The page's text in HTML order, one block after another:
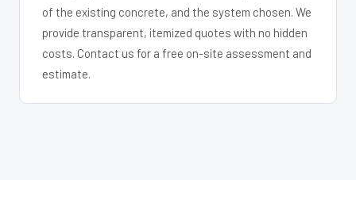
of the existing concrete, and the system chosen. We
provide transparent, itemized quotes with no hidden
costs. Contact us for a free on-site assessment and
estimate.